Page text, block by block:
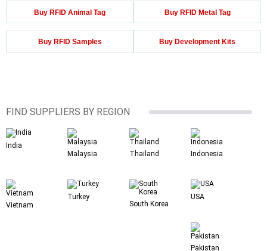
Buy RFID Animal Tag Buy RFID Metal Tag
Buy RFID Samples Buy Development Kits
FIND SUPPLIERS BY REGION
India
Malaysia
Thailand Indonesia
Vietnam
Turkey
South Korea
USA
Pakistan